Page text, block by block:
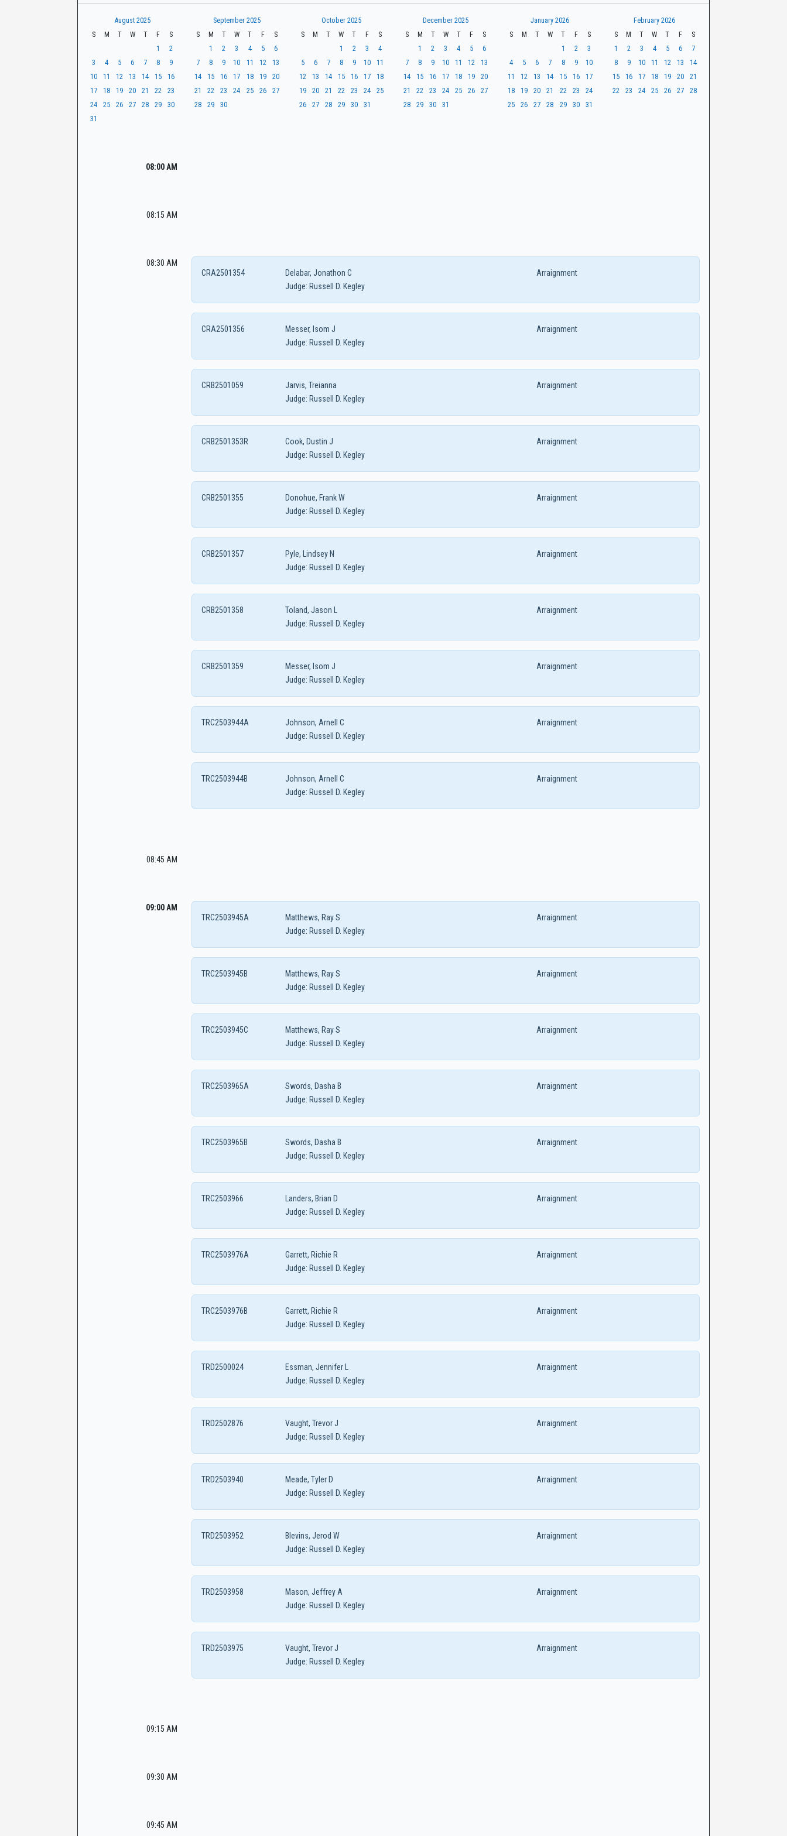
CaseLook
August 2025
S
M T W T F
S
1
2
3
4 5 6 7 8
9
10
11 12 13 14 15
16
17
18 19 20 21 22
23
24
25 26 27 28 29
30
31
September 2025
S
M T W T F
S
1
2 3 4 5
6
7
8 9 10 11 12
13
14
15 16 17 18 19
20
21
22 23 24 25 26
27
28
29 30
October 2025
S
M T W T F
S
1
2 3
4
5
6 7 8 9 10
11
12
13 14 15 16 17
18
19
20 21 22 23 24
25
26
27 28 29 30 31
December 2025
S
M T W T F
S
1
2 3 4 5
6
7
8 9 10 11 12
13
14
15 16 17 18 19
20
21
22 23 24 25 26
27
28
29 30 31
January 2026
S
M T W T F
S
1
2
3
4
5 6 7 8 9
10
11
12 13 14 15 16
17
18
19 20 21 22 23
24
25
26 27 28 29 30 31
February 2026
S
M T W T F
S
1
2 3 4 5 6
7
8
9 10 11 12 13
14
15
16 17 18 19 20
21
22
23 24 25 26 27 28
08:00 AM
08:15 AM
08:30 AM
Delabar, Jonathon C
CRA2501354
Arraignment
Judge: Russell D. Kegley
Messer, Isom J
CRA2501356
Arraignment
Judge: Russell D. Kegley
Jarvis, Treianna
CRB2501059
Arraignment
Judge: Russell D. Kegley
Cook, Dustin J
CRB2501353R
Arraignment
Judge: Russell D. Kegley
Donohue, Frank W
CRB2501355
Arraignment
Judge: Russell D. Kegley
Pyle, Lindsey N
CRB2501357
Arraignment
Judge: Russell D. Kegley
Toland, Jason L
CRB2501358
Arraignment
Judge: Russell D. Kegley
Messer, Isom J
CRB2501359
Arraignment
Judge: Russell D. Kegley
Johnson, Arnell C
TRC2503944A
Arraignment
Judge: Russell D. Kegley
Johnson, Arnell C
TRC2503944B
Arraignment
Judge: Russell D. Kegley
08:45 AM
09:00 AM
Matthews, Ray S
TRC2503945A
Arraignment
Judge: Russell D. Kegley
Matthews, Ray S
TRC2503945B
Arraignment
Judge: Russell D. Kegley
Matthews, Ray S
TRC2503945C
Arraignment
Judge: Russell D. Kegley
Swords, Dasha B
TRC2503965A
Arraignment
Judge: Russell D. Kegley
Swords, Dasha B
TRC2503965B
Arraignment
Judge: Russell D. Kegley
Landers, Brian D
TRC2503966
Arraignment
Judge: Russell D. Kegley
Garrett, Richie R
TRC2503976A
Arraignment
Judge: Russell D. Kegley
Garrett, Richie R
TRC2503976B
Arraignment
Judge: Russell D. Kegley
Essman, Jennifer L
TRD2500024
Arraignment
Judge: Russell D. Kegley
Vaught, Trevor J
TRD2502876
Arraignment
Judge: Russell D. Kegley
Meade, Tyler D
TRD2503940
Arraignment
Judge: Russell D. Kegley
Blevins, Jerod W
TRD2503952
Arraignment
Judge: Russell D. Kegley
Mason, Jeffrey A
TRD2503958
Arraignment
Judge: Russell D. Kegley
Vaught, Trevor J
TRD2503975
Arraignment
Judge: Russell D. Kegley
09:15 AM
09:30 AM
09:45 AM